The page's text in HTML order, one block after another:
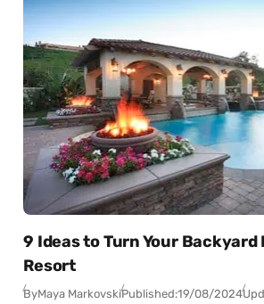
9 Ideas to Turn Your
Resort
ByMaya MarkovskiPublished:19/08/2024